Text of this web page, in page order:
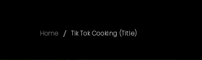
Home / Tik Tok Cooking (Title)